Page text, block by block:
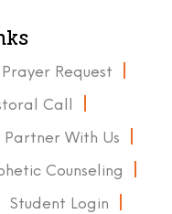
Prayer Request
Call
Partner With Us
Counseling
Student Login